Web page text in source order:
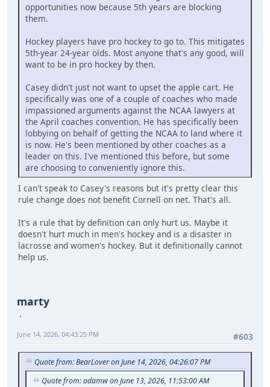
opportunities now because 5th years are blocking
them.
Hockey players have pro hockey to go to. This mitigates
5th-year 24-year olds. Most anyone that's any good, will
want to be in pro hockey by then.
Casey didn't just not want to upset the apple cart. He
specifically was one of a couple of coaches who made
impassioned arguments against the NCAA lawyers at
the April coaches convention. He has specifically been
lobbying on behalf of getting the NCAA to land where it
is now. He's been mentioned by other coaches as a
leader on this. I've mentioned this before, but some
are choosing to conveniently ignore this.
I can't speak to Casey's reasons but it's pretty clear this
rule change does not benefit Cornell on net. That's all.
It's a rule that by definition can only hurt us. Maybe it
doesn't hurt much in men's hockey and is a disaster in
lacrosse and women's hockey. But it definitionally cannot
help us.
marty
#603
June 14, 2026, 04:43:25 PM
Quote from: BearLover on June 14, 2026, 04:26:07 PM
Quote from: adamw on June 13, 2026, 11:53:00 AM